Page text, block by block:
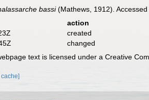
bassi(Mathews, 1912).
action
created
changed
text is licensed under a Creative
cache]